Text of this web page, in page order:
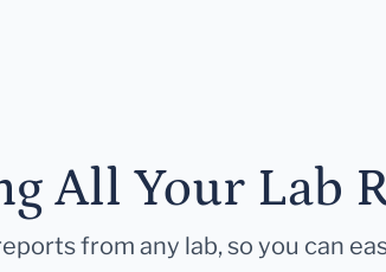
All Your Lab
from any lab, so you can